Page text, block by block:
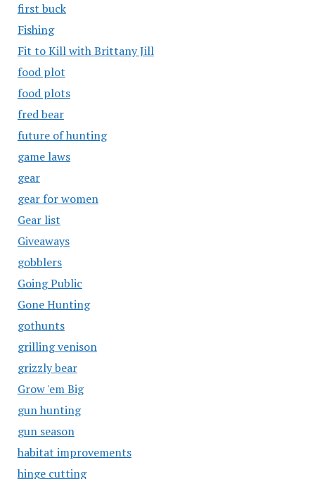
first buck
Fishing
Fit to Kill with Brittany Jill
food plot
food plots
fred bear
future of hunting
game laws
gear
gear for women
Gear list
Giveaways
gobblers
Going Public
Gone Hunting
gothunts
grilling venison
grizzly bear
Grow 'em Big
gun hunting
gun season
habitat improvements
hinge cutting